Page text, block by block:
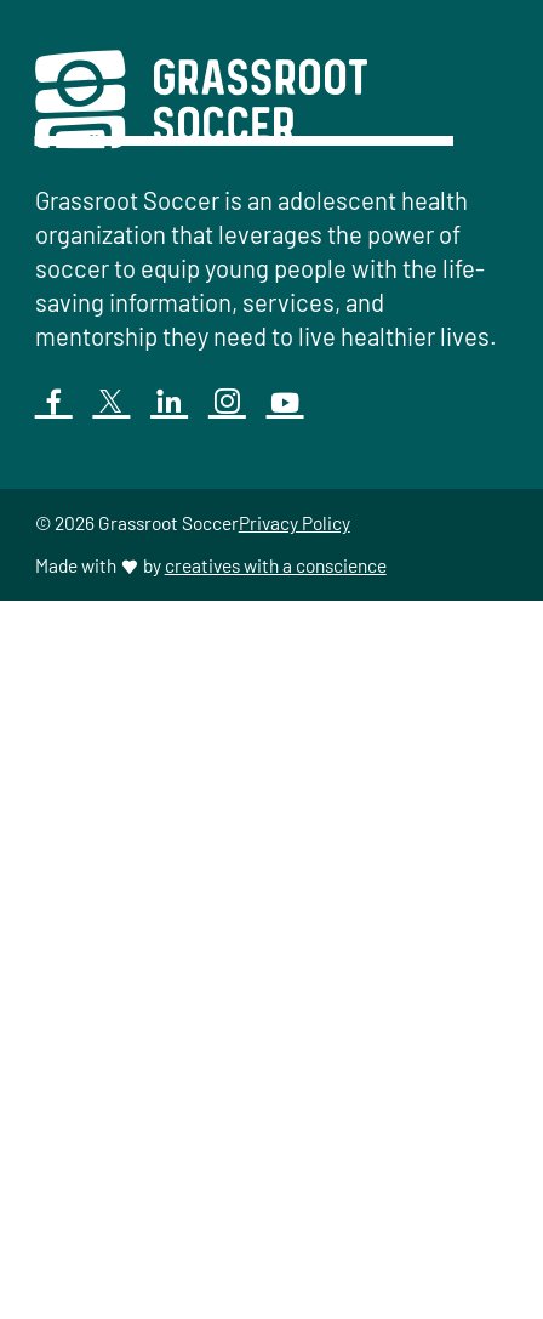
Grassroot Soccer is an adolescent health
organization that leverages the power of
soccer to equip young people with the life-
saving information, services, and
mentorship they need to live healthier lives.
© 2026 Grassroot SoccerPrivacy Policy
Made with
by creatives with a conscience